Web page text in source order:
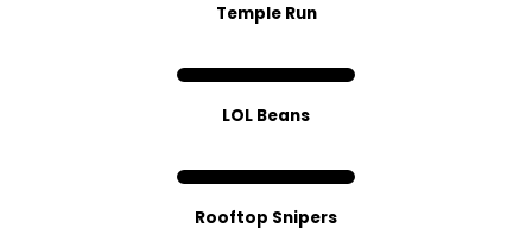
Temple Run
LOL Beans
Rooftop Snipers